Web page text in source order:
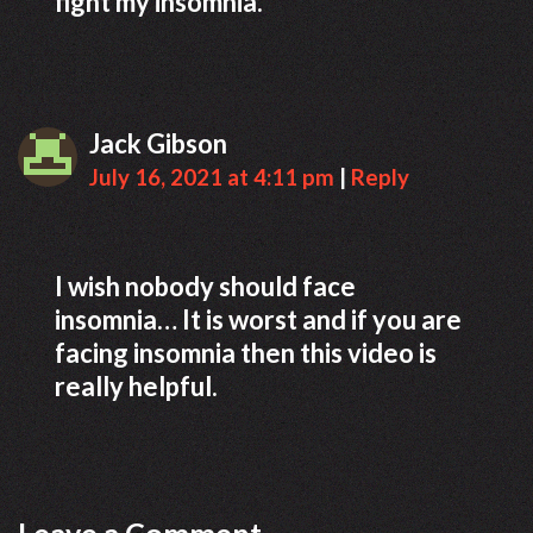
Jack Gibson
July 16, 2021 at 4:11 pm |Reply
I wish nobody should face
insomnia… It is worst and if you are
facing insomnia then this video is
really helpful.